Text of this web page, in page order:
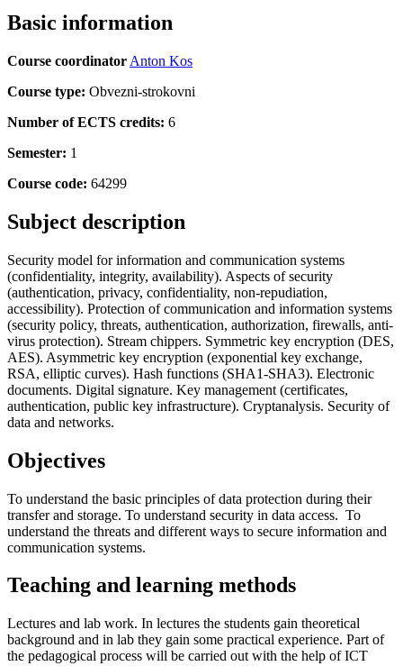
Basic information
Course coordinator Anton Kos
Course type: Obvezni-strokovni
Number of ECTS credits: 6
Semester: 1
Course code: 64299
Subject description
Security model for information and communication systems
(confidentiality, integrity, availability). Aspects of security
(authentication, privacy, confidentiality, non-repudiation,
accessibility). Protection of communication and information systems
(security policy, threats, authentication, authorization, firewalls, anti-
virus protection). Stream chippers. Symmetric key encryption (DES,
AES). Asymmetric key encryption (exponential key exchange,
RSA, elliptic curves). Hash functions (SHA1-SHA3). Electronic
documents. Digital signature. Key management (certificates,
authentication, public key infrastructure). Cryptanalysis. Security of
data and networks.
Objectives
To understand the basic principles of data protection during their
transfer and storage. To understand security in data access. To
understand the threats and different ways to secure information and
communication systems.
Teaching and learning methods
Lectures and lab work. In lectures the students gain theoretical
background and in lab they gain some practical experience. Part of
the pedagogical process will be carried out with the help of ICT